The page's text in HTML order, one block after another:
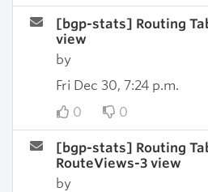
[bgp-stats] Routing
view
by
Fri Dec 30, 7:24 p.m.
0
0
[bgp-stats] Routing
RouteViews-3 view
by